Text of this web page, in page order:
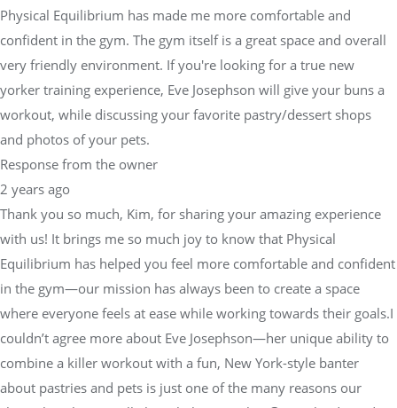
Physical Equilibrium has made me more comfortable and
confident in the gym. The gym itself is a great space and overall
very friendly environment. If you're looking for a true new
yorker training experience, Eve Josephson will give your buns a
workout, while discussing your favorite pastry/dessert shops
and photos of your pets.
Response from the owner
2 years ago
Thank you so much, Kim, for sharing your amazing experience
with us! It brings me so much joy to know that Physical
Equilibrium has helped you feel more comfortable and confident
in the gym—our mission has always been to create a space
where everyone feels at ease while working towards their goals.I
couldn’t agree more about Eve Josephson—her unique ability to
combine a killer workout with a fun, New York-style banter
about pastries and pets is just one of the many reasons our